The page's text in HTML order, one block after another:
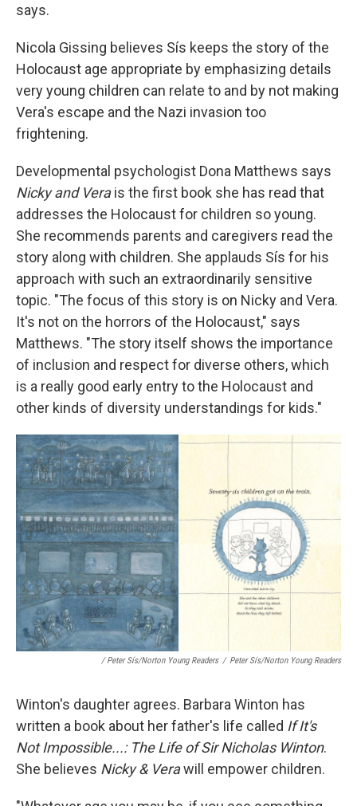
says.
Nicola Gissing believes Sís keeps the story of the
Holocaust age appropriate by emphasizing details
very young children can relate to and by not making
Vera's escape and the Nazi invasion too
frightening.
Developmental psychologist Dona Matthews says
Nicky and Verais the first book she has read that
addresses the Holocaust for children so young.
She recommends parents and caregivers read the
story along with children. She applauds Sís for his
approach with such an extraordinarily sensitive
topic. "The focus of this story is on Nicky and Vera.
It's not on the horrors of the Holocaust," says
Matthews. "The story itself shows the importance
of inclusion and respect for diverse others, which
is a really good early entry to the Holocaust and
other kinds of diversity understandings for kids."
/ Peter Sís/Norton Young Readers / Peter Sís/Norton Young Readers
Winton's daughter agrees. Barbara Winton has
written a book about her father's life called If It's
Not Impossible...: The Life of Sir Nicholas Winton.
She believes Nicky & Verawill empower children.